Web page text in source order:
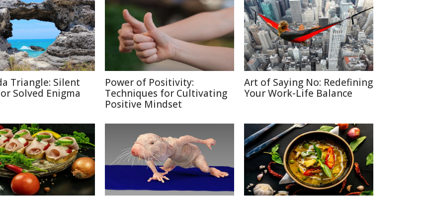
Triangle: Silent
Solved Enigma
Power of Positivity:
Techniques for Cultivating
Positive Mindset
Art of Saying No: Redefining
Your Work-Life Balance